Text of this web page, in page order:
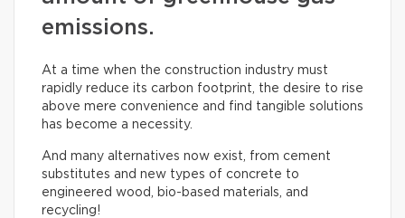
emissions.
At a time when the construction industry must
rapidly reduce its carbon footprint, the desire to rise
above mere convenience and find tangible solutions
has become a necessity.
And many alternatives now exist, from cement
substitutes and new types of concrete to
engineered wood, bio-based materials, and
recycling!